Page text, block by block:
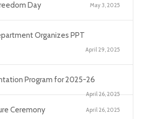
Day May 3, 2025
Organizes PPT
April 29, 2025
Program for 2025-26
April 26, 2025
Ceremony April 26, 2025